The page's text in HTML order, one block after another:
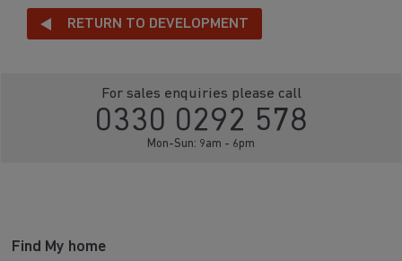
RETURN TO DEVELOPMENT
For sales enquiries please call
0330 0292 578
Mon-Sun: 9am - 6pm
Find My home